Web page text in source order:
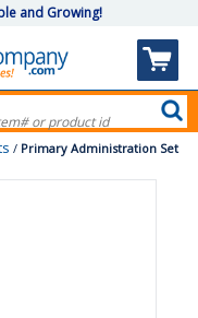
and Growing!
/ Primary Administration Set